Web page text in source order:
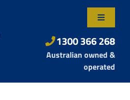
Toggle
About Us
Contact Us
1300 366 268
Australian owned &
operated